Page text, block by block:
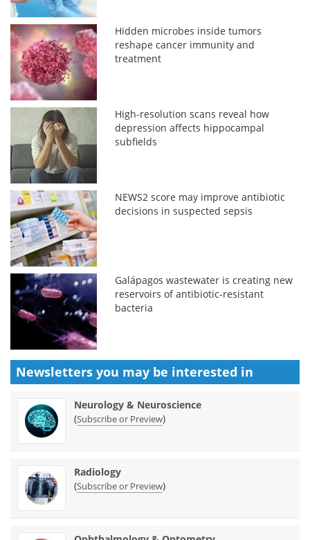
Hidden microbes inside tumors
reshape cancer immunity and
treatment
High-resolution scans reveal how
depression affects hippocampal
subfields
NEWS2 score may improve antibiotic
decisions in suspected sepsis
Galápagos wastewater is creating new
reservoirs of antibiotic-resistant
bacteria
Newsletters you may be interested in
Neurology & Neuroscience
(Subscribe or Preview)
Radiology
(Subscribe or Preview)